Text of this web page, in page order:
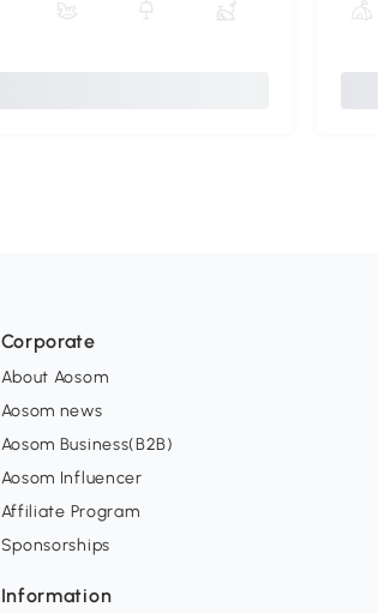
Corporate
About Aosom
Aosom news
Aosom Business(B2B)
Aosom Influencer
Affiliate Program
Sponsorships
Information